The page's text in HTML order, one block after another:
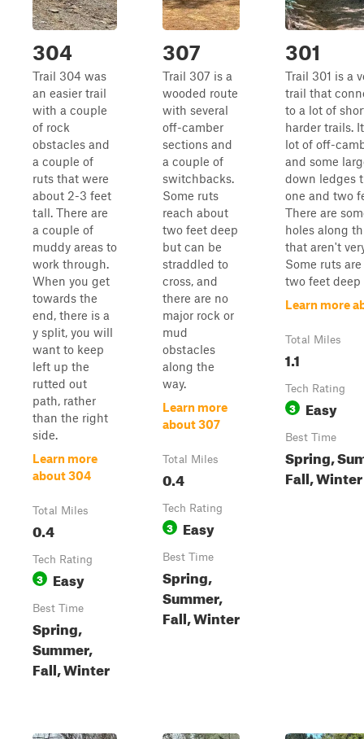
304
Trail 304 was
an easier trail
with a couple
of rock
obstacles and
a couple of
ruts that were
about 2-3 feet
tall. There are
a couple of
muddy areas to
work through.
When you get
towards the
end, there is a
y split, you will
want to keep
left up the
rutted out
path, rather
than the right
side.
Learn more
about 304
Total Miles
0.4
Tech Rating
3 Easy
Best Time
Spring,
Summer,
Fall, Winter
307
Trail 307 is a
wooded route
with several
off-camber
sections and
a couple of
switchbacks.
Some ruts
reach about
two feet deep
but can be
straddled to
cross, and
there are no
major rock or
mud
obstacles
along the
way.
Learn more
about 307
Total Miles
0.4
Tech Rating
3 Easy
Best Time
Spring,
Summer,
Fall, Winter
301
Trail 301 is a
trail that
to a lot of
harder trails.
lot of off-
and some
down ledges
one and two
There are
holes along
that aren't
Some ruts
two feet deep
Learn more
Total Miles
1.1
Tech Rating
3 Easy
Best Time
Spring,
Fall, Winter